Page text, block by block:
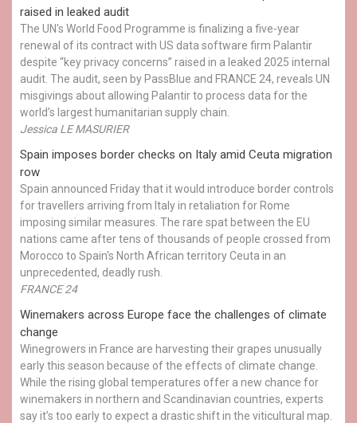
raised in leaked audit
The UN's World Food Programme is finalizing a five-year
renewal of its contract with US data software firm Palantir
despite “key privacy concerns” raised in a leaked 2025 internal
audit. The audit, seen by PassBlue and FRANCE 24, reveals UN
misgivings about allowing Palantir to process data for the
world’s largest humanitarian supply chain.
Jessica LE MASURIER
Spain imposes border checks on Italy amid Ceuta migration
row
Spain announced Friday that it would introduce border controls
for travellers arriving from Italy in retaliation for Rome
imposing similar measures. The rare spat between the EU
nations came after tens of thousands of people crossed from
Morocco to Spain's North African territory Ceuta in an
unprecedented, deadly rush.
FRANCE 24
Winemakers across Europe face the challenges of climate
change
Winegrowers in France are harvesting their grapes unusually
early this season because of the effects of climate change.
While the rising global temperatures offer a new chance for
winemakers in northern and Scandinavian countries, experts
say it’s too early to expect a drastic shift in the viticultural map.